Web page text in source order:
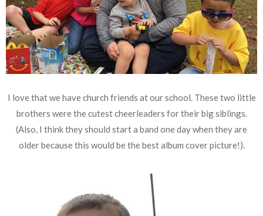
I love that we have church friends at our school. These two little
brothers were the cutest cheerleaders for their big siblings.
(Also, I think they should start a band one day when they are
older because this would be the best album cover picture!).